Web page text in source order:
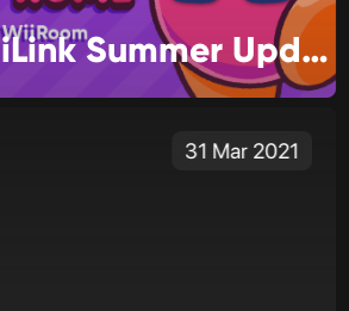
A WiiLink Summer Update
31 Mar 2021